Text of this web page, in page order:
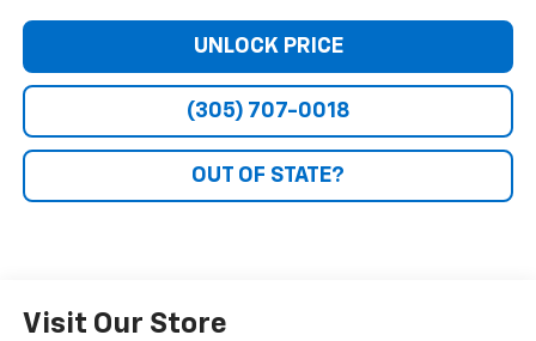
UNLOCK PRICE
(305) 707-0018
OUT OF STATE?
Visit Our Store